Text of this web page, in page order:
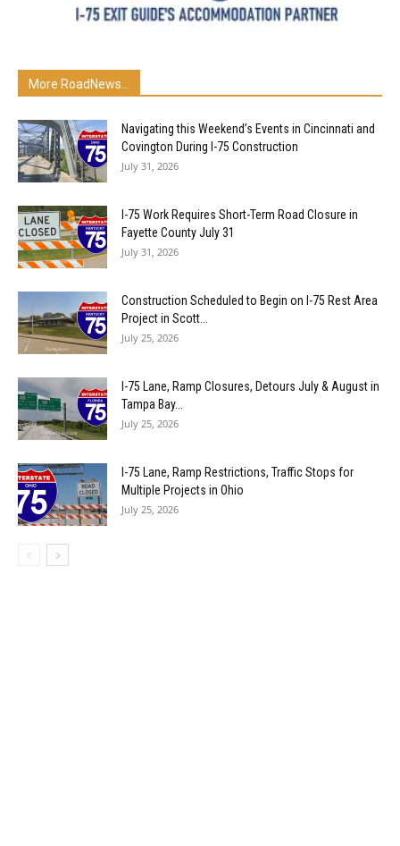
More RoadNews...
Navigating this Weekend’s Events in Cincinnati and
Covington During I-75 Construction
July 31, 2026
I-75 Work Requires Short-Term Road Closure in
Fayette County July 31
July 31, 2026
Construction Scheduled to Begin on I-75 Rest Area
Project in Scott...
July 25, 2026
I-75 Lane, Ramp Closures, Detours July & August in
Tampa Bay...
July 25, 2026
I-75 Lane, Ramp Restrictions, Traffic Stops for
Multiple Projects in Ohio
July 25, 2026